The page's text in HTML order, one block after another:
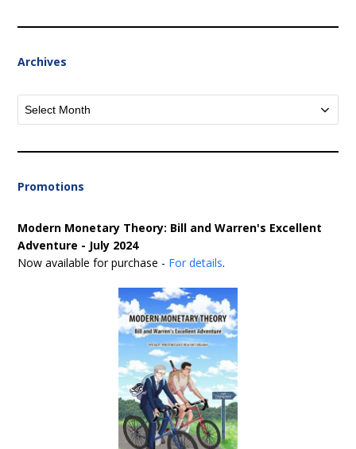
Archives
Archives
Promotions
Modern Monetary Theory: Bill and Warren's Excellent
Adventure - July 2024
Now available for purchase - For details.